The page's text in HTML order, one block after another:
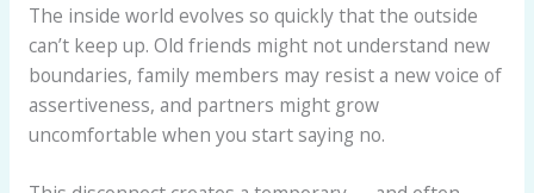
The inside world evolves so quickly that the outside
can’t keep up. Old friends might not understand new
boundaries, family members may resist a new voice of
assertiveness, and partners might grow
uncomfortable when you start saying no.